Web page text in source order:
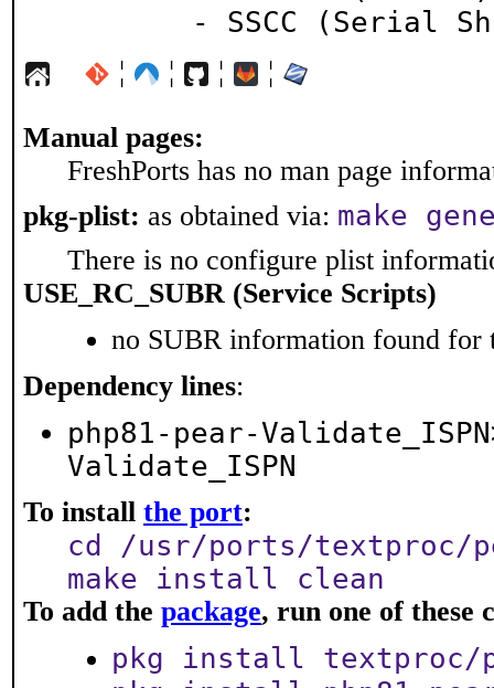
- SSCC (Serial
¦ ¦ ¦ ¦
Manual pages:
FreshPorts has no man page
pkg-plist: as obtained via: make
There is no configure plist
USE_RC_SUBR (Service Scripts)
no SUBR information found for
Dependency lines:
php81-pear-
Validate_ISPN
To install the port:
cd /usr/ports/textproc/
make install clean
To add the package, run one of these
pkg install textproc/